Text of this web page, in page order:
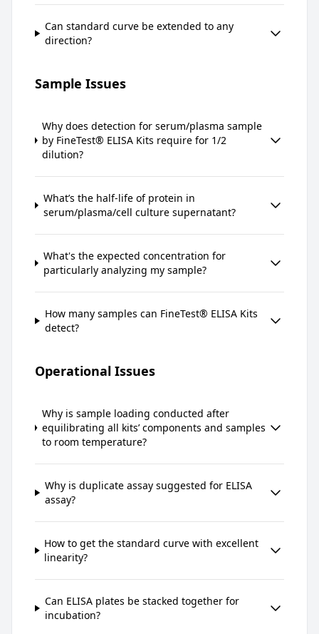
Can standard curve be extended to any
direction?
Sample Issues
Why does detection for serum/plasma sample
by FineTest® ELISA Kits require for 1/2
dilution?
What’s the half-life of protein in
serum/plasma/cell culture supernatant?
What's the expected concentration for
particularly analyzing my sample?
How many samples can FineTest® ELISA Kits
detect?
Operational Issues
Why is sample loading conducted after
equilibrating all kits’ components and samples
to room temperature?
Why is duplicate assay suggested for ELISA
assay?
How to get the standard curve with excellent
linearity?
Can ELISA plates be stacked together for
incubation?